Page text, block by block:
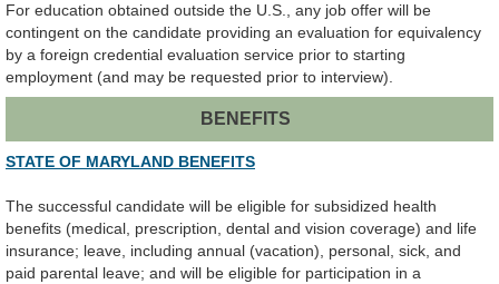
For education obtained outside the U.S., any job offer will be
contingent on the candidate providing an evaluation for equivalency
by a foreign credential evaluation service prior to starting
employment (and may be requested prior to interview).
BENEFITS
STATE OF MARYLAND BENEFITS
The successful candidate will be eligible for subsidized health
benefits (medical, prescription, dental and vision coverage) and life
insurance; leave, including annual (vacation), personal, sick, and
paid parental leave; and will be eligible for participation in a